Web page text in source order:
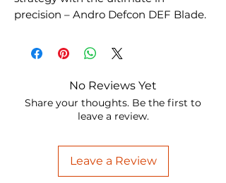
precision – Andro Defcon DEF Blade.
No Reviews Yet
Share your thoughts. Be the first to
leave a review.
Leave a Review